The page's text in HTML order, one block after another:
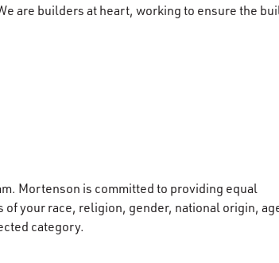
are builders at heart, working to ensure the
Mortenson is committed to providing equal
your race, religion, gender, national origin,
category.